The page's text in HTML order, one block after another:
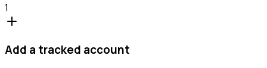
1
Add a tracked account